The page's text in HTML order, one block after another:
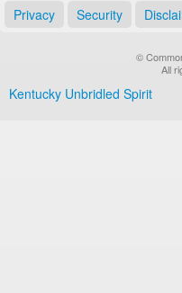
Privacy Security
©
All
Kentucky Unbridled Spirit